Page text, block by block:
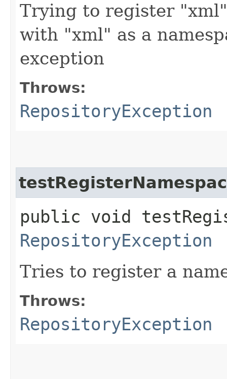
Trying to register
with "xml" as a
exception
Throws:
RepositoryException
public void
RepositoryException
Tries to register a
Throws:
RepositoryException